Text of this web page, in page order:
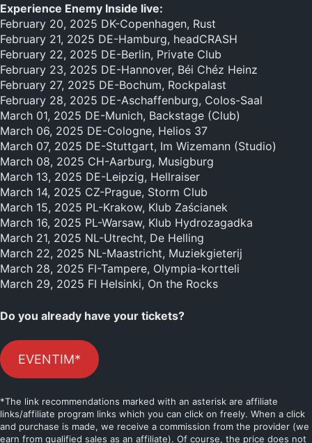
Experience Enemy Inside live:
February 20, 2025 DK-Copenhagen, Rust
February 21, 2025 DE-Hamburg, headCRASH
February 22, 2025 DE-Berlin, Private Club
February 23, 2025 DE-Hannover, Béi Chéz Heinz
February 27, 2025 DE-Bochum, Rockpalast
February 28, 2025 DE-Aschaffenburg, Colos-Saal
March 01, 2025 DE-Munich, Backstage (Club)
March 06, 2025 DE-Cologne, Helios 37
March 07, 2025 DE-Stuttgart, Im Wizemann (Studio)
March 08, 2025 CH-Aarburg, Musigburg
March 13, 2025 DE-Leipzig, Hellraiser
March 14, 2025 CZ-Prague, Storm Club
March 15, 2025 PL-Krakow, Klub Zaścianek
March 16, 2025 PL-Warsaw, Klub Hydrozagadka
March 21, 2025 NL-Utrecht, De Helling
March 22, 2025 NL-Maastricht, Muziekgieterij
March 28, 2025 FI-Tampere, Olympia-kortteli
March 29, 2025 FI Helsinki, On the Rocks
Do you already have your tickets?
EVENTIM*
*The link recommendations marked with an asterisk are affiliate
links/affiliate program links which you can click on freely. When a click
and purchase is made, we receive a commission from the provider (we
earn from qualified sales as an affiliate). Of course, the price does not